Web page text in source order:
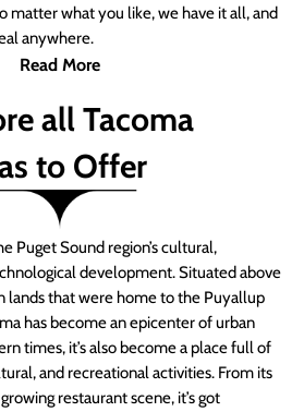
matter what you like, we have it all, and
anywhere.
Read More
all Tacoma
to Offer
Puget Sound region’s cultural,
development. Situated above
lands that were home to the Puyallup
has become an epicenter of urban
times, it’s also become a place full of
and recreational activities. From its
restaurant scene, it’s got